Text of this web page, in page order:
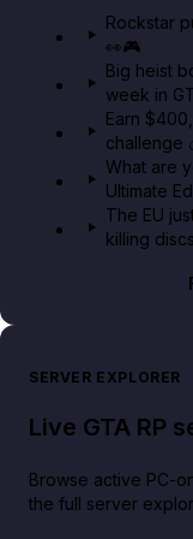
Rockstar
👀🎮
Big heist
week in
Earn
challenge
What are
Ultimate
The EU
killing
SERVER EXPLORER
Live GTA RP
Browse active PC-
the full server